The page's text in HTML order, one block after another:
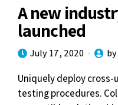
A new
launched
July 17, 2020
Uniquely deploy
testing procedures.